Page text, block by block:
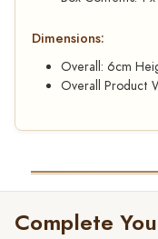
Dimensions:
Overall: 6cm
Overall Product
Complete